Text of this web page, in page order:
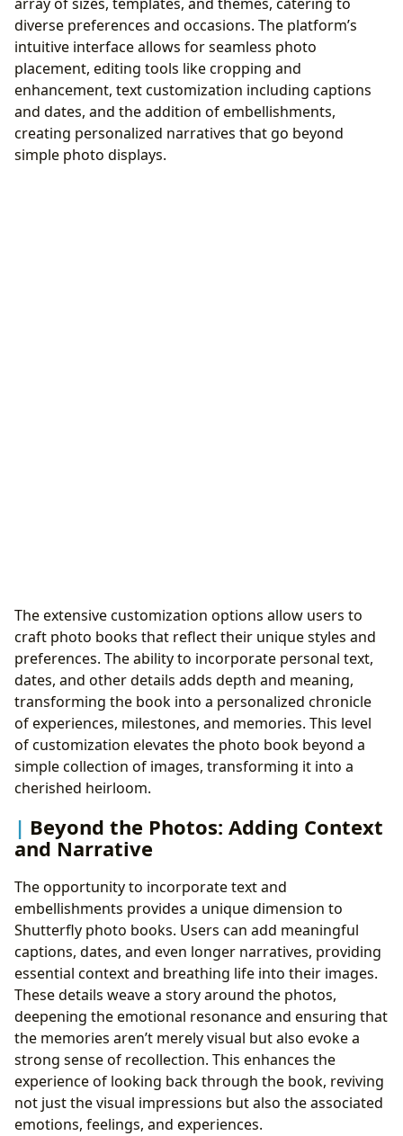
diverse preferences and occasions. The platform’s
intuitive interface allows for seamless photo
placement, editing tools like cropping and
enhancement, text customization including captions
and dates, and the addition of embellishments,
creating personalized narratives that go beyond
simple photo displays.
The extensive customization options allow users to
craft photo books that reflect their unique styles and
preferences. The ability to incorporate personal text,
dates, and other details adds depth and meaning,
transforming the book into a personalized chronicle
of experiences, milestones, and memories. This level
of customization elevates the photo book beyond a
simple collection of images, transforming it into a
cherished heirloom.
Beyond the Photos: Adding Context
and Narrative
The opportunity to incorporate text and
embellishments provides a unique dimension to
Shutterfly photo books. Users can add meaningful
captions, dates, and even longer narratives, providing
essential context and breathing life into their images.
These details weave a story around the photos,
deepening the emotional resonance and ensuring that
the memories aren’t merely visual but also evoke a
strong sense of recollection. This enhances the
experience of looking back through the book, reviving
not just the visual impressions but also the associated
emotions, feelings, and experiences.